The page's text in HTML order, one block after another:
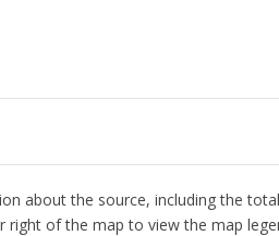
about the source, including the
right of the map to view the map